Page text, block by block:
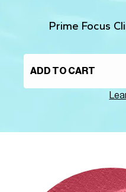
Prime Focus
ADD TO CART